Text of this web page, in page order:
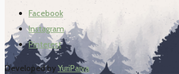
Facebook
Instagram
Pinterest
Developed byYuriPaiva